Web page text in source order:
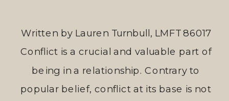
Written by Lauren Turnbull, LMFT 86017
Conflict is a crucial and valuable part of
being in a relationship. Contrary to
popular belief, conflict at its base is not